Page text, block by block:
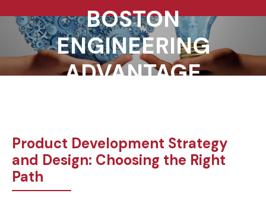
BOSTON
ENGINEERING
ADVANTAGE
Product Development Strategy
and Design: Choosing the Right
Path